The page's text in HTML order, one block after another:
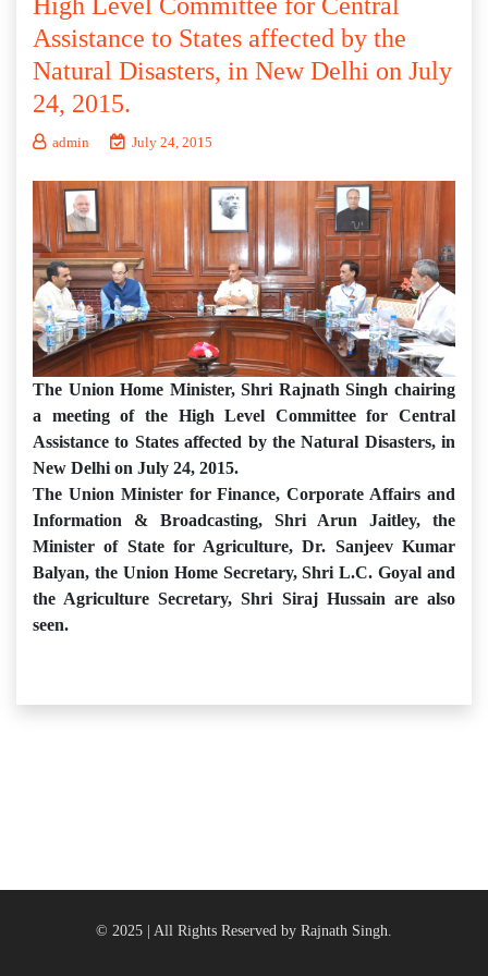
High Level Committee for Central
Assistance to States affected by the
Natural Disasters, in New Delhi on July
24, 2015.
admin July 24, 2015
The Union Home Minister, Shri Rajnath Singh chairing
a meeting of the High Level Committee for Central
Assistance to States affected by the Natural Disasters, in
New Delhi on July 24, 2015.
The Union Minister for Finance, Corporate Affairs and
Information & Broadcasting, Shri Arun Jaitley, the
Minister of State for Agriculture, Dr. Sanjeev Kumar
Balyan, the Union Home Secretary, Shri L.C. Goyal and
the Agriculture Secretary, Shri Siraj Hussain are also
seen.
© 2025 | All Rights Reserved by Rajnath Singh.